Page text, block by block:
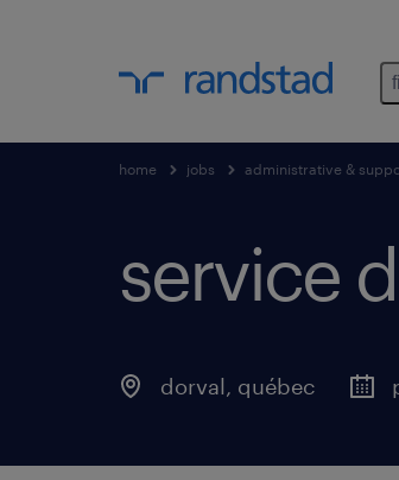
home jobs administrative &
service
dorval, québec